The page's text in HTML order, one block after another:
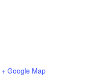
+ Google Map